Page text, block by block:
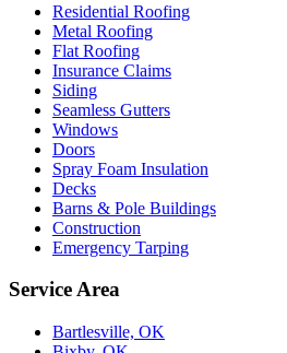
Residential Roofing
Metal Roofing
Flat Roofing
Insurance Claims
Siding
Seamless Gutters
Windows
Doors
Spray Foam Insulation
Decks
Barns & Pole Buildings
Construction
Emergency Tarping
Service Area
Bartlesville, OK